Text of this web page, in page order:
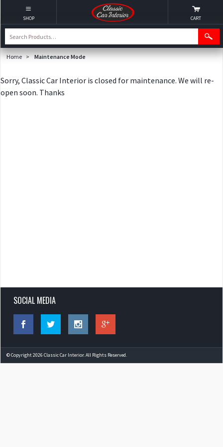
Home > Maintenance Mode
Sorry, Classic Car Interior is closed for maintenance. We will re-
open soon. Thanks
SOCIAL MEDIA
© Copyright 2026 Classic Car Interior. All Rights Reserved.
SHOP CART